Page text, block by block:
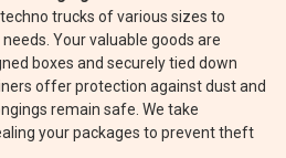
trucks of various sizes to
Your valuable goods are
boxes and securely tied down
offer protection against dust and
remain safe. We take
your packages to prevent theft